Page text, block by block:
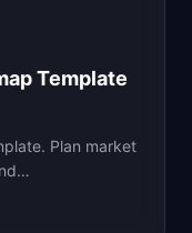
Template
Plan market